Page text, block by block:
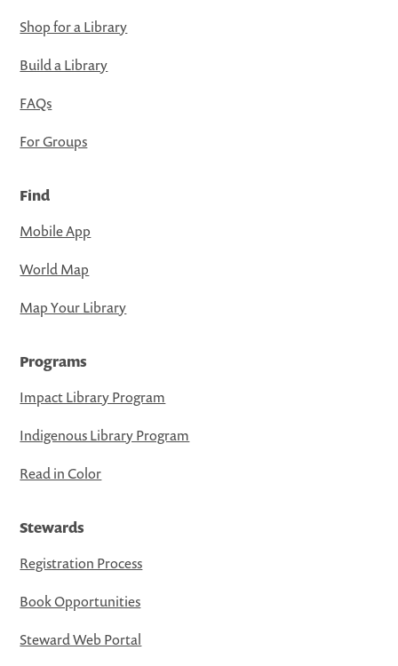
Shop for a Library
Build a Library
FAQs
For Groups
Find
Mobile App
World Map
Map Your Library
Programs
Impact Library Program
Indigenous Library Program
Read in Color
Stewards
Registration Process
Book Opportunities
Steward Web Portal